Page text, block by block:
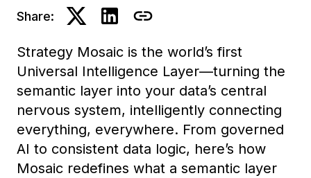
Share:
Strategy Mosaic is the world’s first
Universal Intelligence Layer—turning the
semantic layer into your data’s central
nervous system, intelligently connecting
everything, everywhere. From governed
AI to consistent data logic, here’s how
Mosaic redefines what a semantic layer